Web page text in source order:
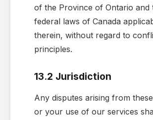
of the Province of Ontario and
federal laws of Canada
therein, without regard to
principles.
13.2 Jurisdiction
Any disputes arising from
or your use of our services